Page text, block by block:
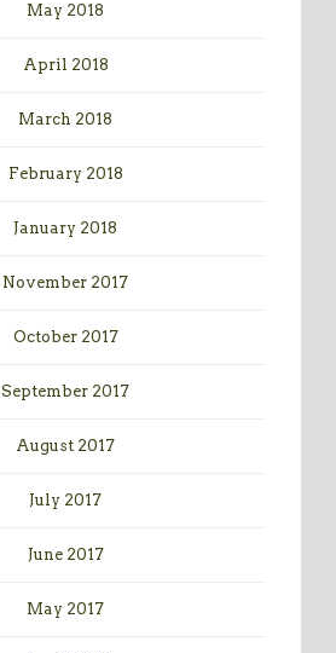
May 2018
April 2018
March 2018
February 2018
January 2018
November 2017
October 2017
September 2017
August 2017
July 2017
June 2017
May 2017